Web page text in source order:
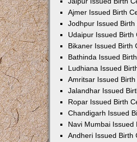
Ajmer Issued Birth
Jodhpur Issued
Udaipur Issued Birth
Bikaner Issued Birth
Bathinda Issued
Ludhiana Issued
Amritsar Issued
Jalandhar Issued
Ropar Issued Birth
Chandigarh Issued
Navi Mumbai Issued
Andheri Issued Birth